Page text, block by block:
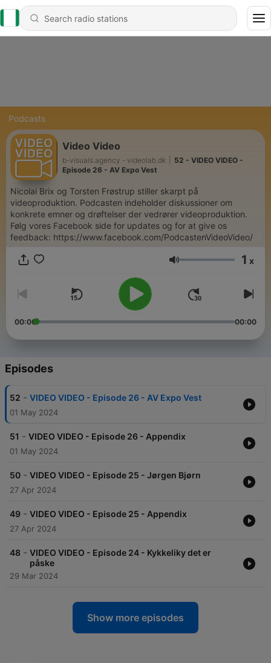
Podcasts
Video Video
b-visuals.agency - videolab.dk
52 - VIDEO VIDEO -
Episode 26 - AV Expo Vest
Nicolai Brix og Torsten Frøstrup stiller skarpt på
videoproduktion. Podcasten indeholder diskussioner om
konkrete emner og drøftelser der vedrører videoproduktion.
Følg vores Facebook side for updates og for at give os
feedback: https://www.facebook.com/PodcastenVideoVideo/
Volume 1 x
00:00 00:00
Episodes
52 - VIDEO VIDEO - Episode 26 - AV Expo Vest
01 May 2024
51 - VIDEO VIDEO - Episode 26 - Appendix
01 May 2024
50 - VIDEO VIDEO - Episode 25 - Jørgen Bjørn
27 Apr 2024
49 - VIDEO VIDEO - Episode 25 - Appendix
27 Apr 2024
48 - VIDEO VIDEO - Episode 24 - Kykkeliky det er
påske
29 Mar 2024
Show more episodes